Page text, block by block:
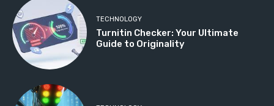
TECHNOLOGY
Turnitin Checker: Your Ultimate
Guide to Originality